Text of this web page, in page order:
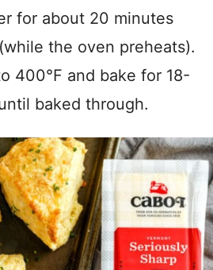
for about 20 minutes
the oven preheats).
400°F and bake for 18-
baked through.